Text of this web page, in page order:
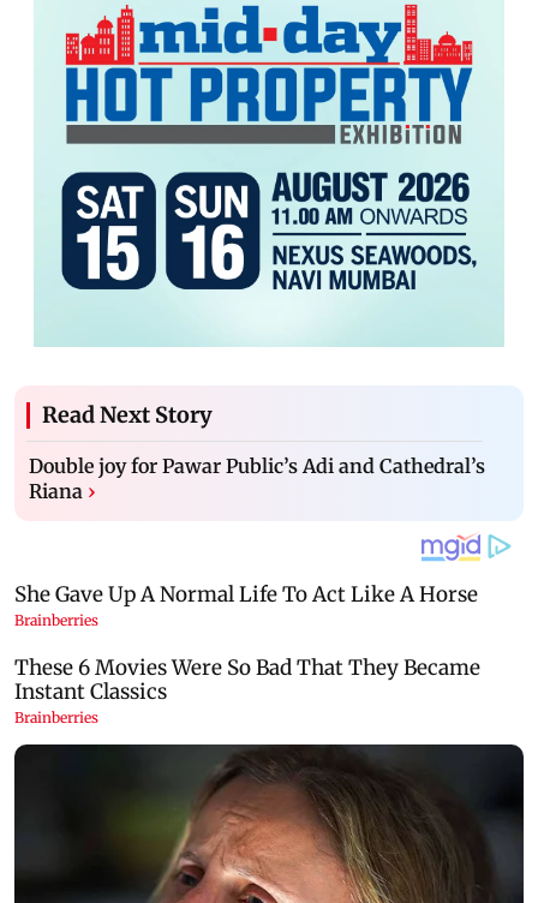
Read Next Story
Double joy for Pawar Public’s Adi and Cathedral’s
Riana ›